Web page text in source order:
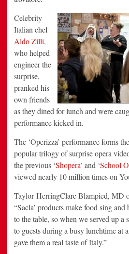
Celebrity
Italian chef
Aldo Zilli,
who helped
engineer the
surprise,
pranked his
own friends
as they dined for lunch and were
performance kicked in.
The ‘Operizza’ performance forms
popular trilogy of surprise opera
the previous ‘Shopera’ and ‘School
viewed nearly 10 million times on
Taylor HerringClare Blampied, MD
“Sacla’ products make food sing
to the table, so when we served up a
to guests during a busy lunchtime at
gave them a real taste of Italy.”